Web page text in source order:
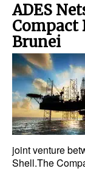
ADES
Compact
Brunei
joint venture
Shell.The